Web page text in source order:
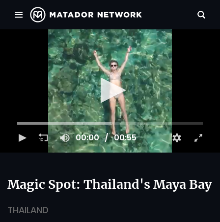
00:00 00:55
Magic Spot: Thailand's Maya Bay
THAILAND